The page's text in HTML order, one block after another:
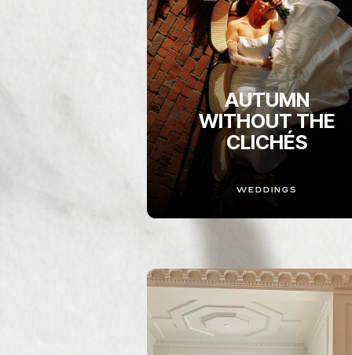
AUTUMN
WITHOUT THE
CLICHÉS
WEDDINGS